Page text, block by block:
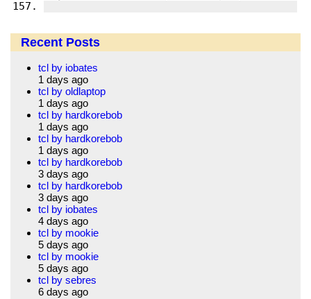
Recent Posts
tcl by iobates
1 days ago
tcl by oldlaptop
1 days ago
tcl by hardkorebob
1 days ago
tcl by hardkorebob
1 days ago
tcl by hardkorebob
3 days ago
tcl by hardkorebob
3 days ago
tcl by iobates
4 days ago
tcl by mookie
5 days ago
tcl by mookie
5 days ago
tcl by sebres
6 days ago